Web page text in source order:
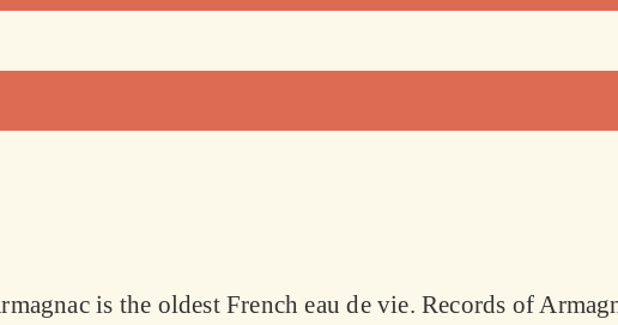
is the oldest French eau de vie. Records of